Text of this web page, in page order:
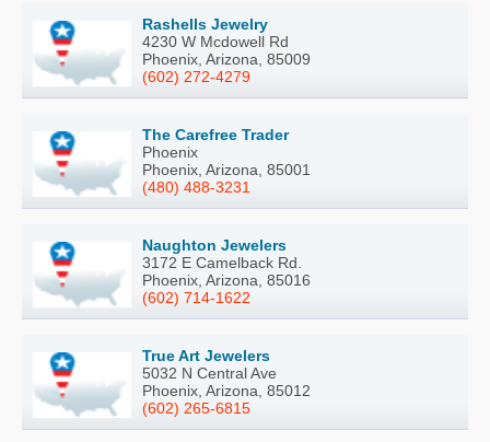
Rashells Jewelry
4230 W Mcdowell Rd
Phoenix, Arizona, 85009
(602) 272-4279
The Carefree Trader
Phoenix
Phoenix, Arizona, 85001
(480) 488-3231
Naughton Jewelers
3172 E Camelback Rd.
Phoenix, Arizona, 85016
(602) 714-1622
True Art Jewelers
5032 N Central Ave
Phoenix, Arizona, 85012
(602) 265-6815